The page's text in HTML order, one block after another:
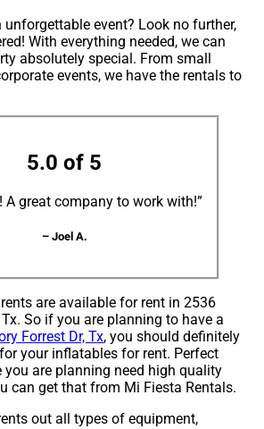
event? Look no further,
With everything needed, we can
absolutely special. From small
events, we have the rentals to
5.0 of 5
A great company to work with!”
– Joel A.
are available for rent in 2536
Tx. So if you are planning to have a
Forrest Dr, Tx, you should definitely
your inflatables for rent. Perfect
you are planning need high quality
can get that from Mi Fiesta Rentals.
out all types of equipment,